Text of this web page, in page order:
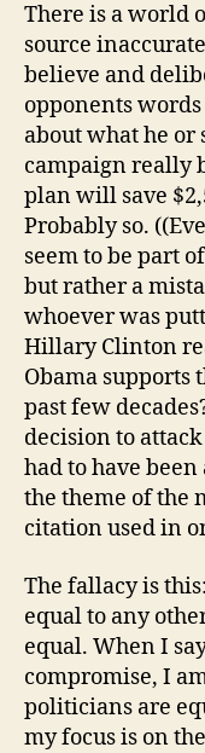
There is a world
source
believe and
opponents
about what he or
campaign really
plan will save
Probably so.
seem to be part
but rather a
whoever was
Hillary Clinton
Obama supports
past few
decision to
had to have
the theme of the
citation used in
The fallacy is
equal to any
equal. When I
compromise, I
politicians are
my focus is on the